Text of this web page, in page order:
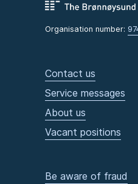
Organisation number:
Contact us
Service messages
About us
Vacant positions
Be aware of fraud